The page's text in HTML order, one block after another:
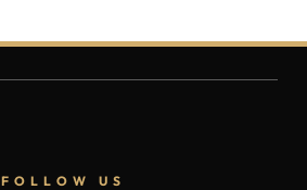
FOLLOW US